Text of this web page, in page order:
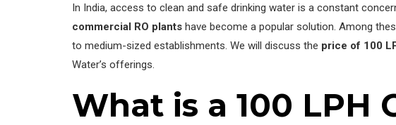
In India, access to clean and safe drinking water is a constant
commercial RO plants have become a popular solution. Among
to medium-sized establishments. We will discuss the price of 100
Water’s offerings.
What is a 100 LPH